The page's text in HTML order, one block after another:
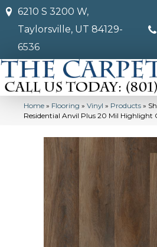
6210 S 3200 W,
Taylorsville, UT 84129-
6536
Home » Flooring » Vinyl » Products »
Residential Anvil Plus 20 Mil Highlight